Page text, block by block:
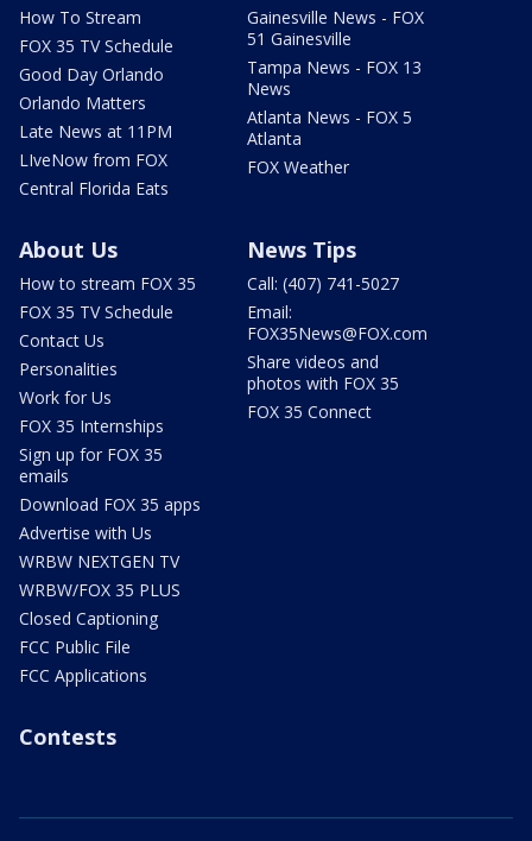
How To Stream
FOX 35 TV Schedule
Good Day Orlando
Orlando Matters
Late News at 11PM
LIveNow from FOX
Central Florida Eats
Gainesville News - FOX
51 Gainesville
Tampa News - FOX 13
News
Atlanta News - FOX 5
Atlanta
FOX Weather
About Us
How to stream FOX 35
FOX 35 TV Schedule
Contact Us
Personalities
Work for Us
FOX 35 Internships
Sign up for FOX 35
emails
Download FOX 35 apps
Advertise with Us
WRBW NEXTGEN TV
WRBW/FOX 35 PLUS
Closed Captioning
FCC Public File
FCC Applications
News Tips
Call: (407) 741-5027
Email:
FOX35News@FOX.com
Share videos and
photos with FOX 35
FOX 35 Connect
Contests